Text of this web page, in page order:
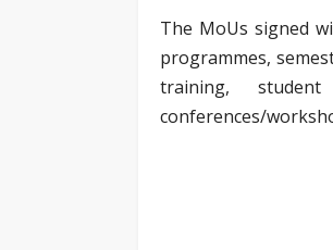
The MoUs signed
programmes,
training,
conferences/